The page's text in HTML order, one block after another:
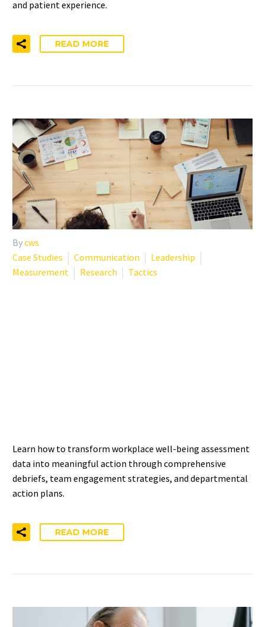
and patient experience.
READ MORE
Bycws
Case Studies
Communication
Leadership
Measurement
Research Tactics
Learn how to transform workplace well-being assessment
data into meaningful action through comprehensive
debriefs, team engagement strategies, and departmental
action plans.
READ MORE